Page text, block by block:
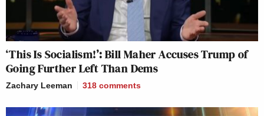
‘This Is Socialism!’: Bill Maher Accuses Trump of
Going Further Left Than Dems
Zachary Leeman 318 comments